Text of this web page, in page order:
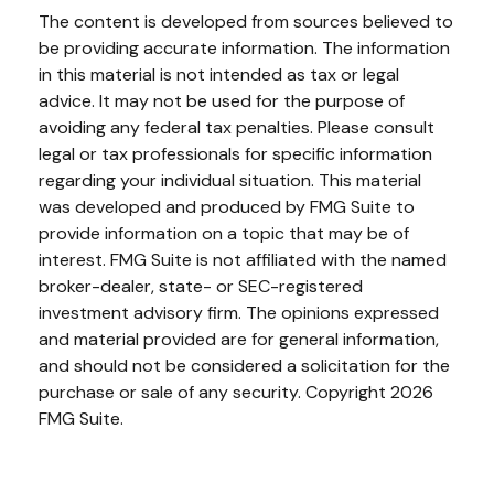
The content is developed from sources believed to
be providing accurate information. The information
in this material is not intended as tax or legal
advice. It may not be used for the purpose of
avoiding any federal tax penalties. Please consult
legal or tax professionals for specific information
regarding your individual situation. This material
was developed and produced by FMG Suite to
provide information on a topic that may be of
interest. FMG Suite is not affiliated with the named
broker-dealer, state- or SEC-registered
investment advisory firm. The opinions expressed
and material provided are for general information,
and should not be considered a solicitation for the
purchase or sale of any security. Copyright 2026
FMG Suite.